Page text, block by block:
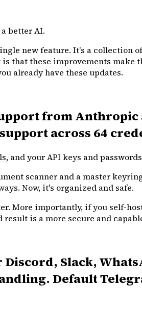
better AI.
new feature. It's a
that these improvements
already have these updates.
from
across 64
and your API keys and
scanner and a master
Now, it's organized and safe.
More importantly, if you self-
is a more secure and
Slack,
Default